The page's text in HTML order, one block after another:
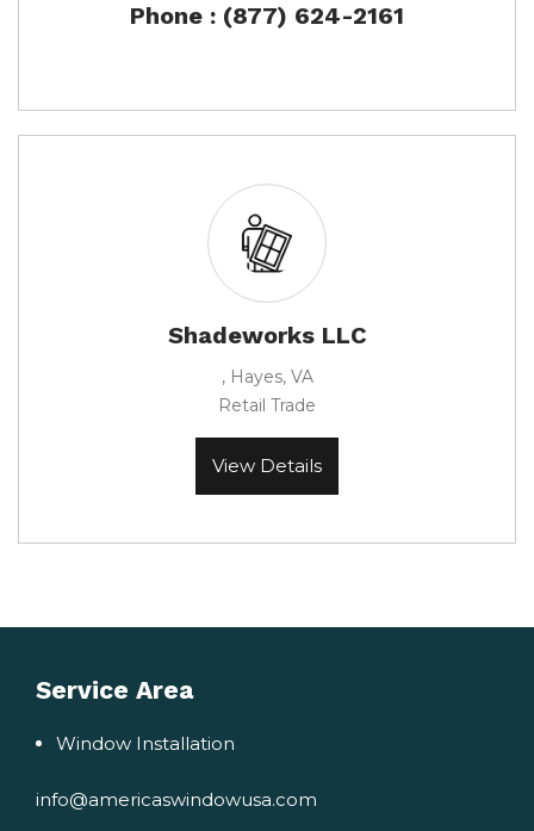
Phone : (877) 624-2161
Shadeworks LLC
, Hayes, VA
Retail Trade
View Details
Service Area
Window Installation
info@americaswindowusa.com